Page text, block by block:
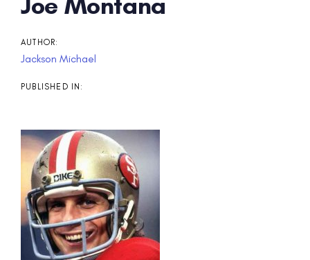
AUTHOR:
Jackson Michael
PUBLISHED IN:
navigation